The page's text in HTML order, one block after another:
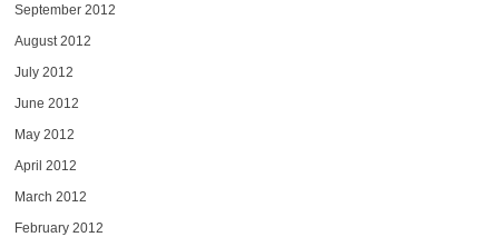
September 2012
August 2012
July 2012
June 2012
May 2012
April 2012
March 2012
February 2012